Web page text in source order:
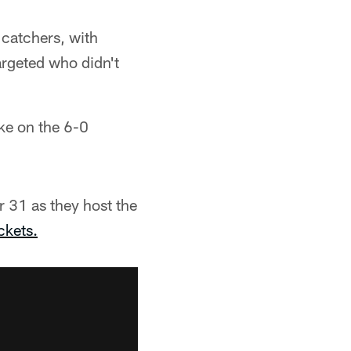
with
who didn't
on the 6-0
31 as they host the